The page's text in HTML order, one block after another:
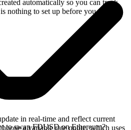
automatically so you can track
nothing to set up before you swap.
in real-time and reflect current
a variable rate quote, which uses
to swap FDUSD on Ethereum?